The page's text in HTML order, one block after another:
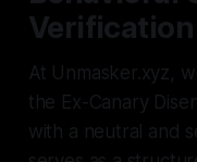
At Unmasker.xyz,
the Ex-Canary
with a neutral and